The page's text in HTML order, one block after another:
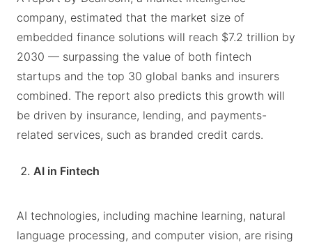
company, estimated that the market size of
embedded finance solutions will reach $7.2 trillion by
2030 — surpassing the value of both fintech
startups and the top 30 global banks and insurers
combined. The report also predicts this growth will
be driven by insurance, lending, and payments-
related services, such as branded credit cards.
AI in Fintech
AI technologies, including machine learning, natural
language processing, and computer vision, are rising